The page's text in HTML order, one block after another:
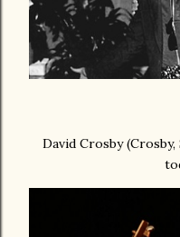
David Crosby